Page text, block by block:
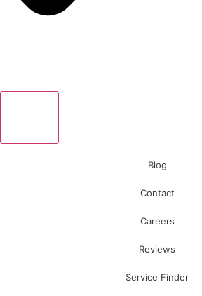
Blog
Contact
Careers
Reviews
Service Finder